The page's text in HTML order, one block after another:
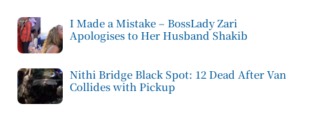
I Made a Mistake – BossLady Zari
Apologises to Her Husband Shakib
Nithi Bridge Black Spot: 12 Dead After Van
Collides with Pickup